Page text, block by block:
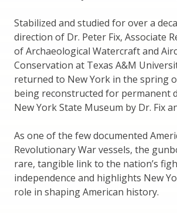
Stabilized and studied for over a
direction of Dr. Peter Fix, Associate
of Archaeological Watercraft and
Conservation at Texas A&M
returned to New York in the spring
being reconstructed for permanent
New York State Museum by Dr. Fix
As one of the few documented
Revolutionary War vessels, the
rare, tangible link to the nation’s
independence and highlights New
role in shaping American history.